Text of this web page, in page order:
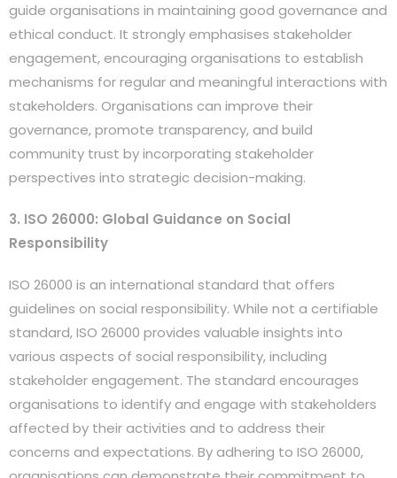
guide organisations in maintaining good governance and
ethical conduct. It strongly emphasises stakeholder
engagement, encouraging organisations to establish
mechanisms for regular and meaningful interactions with
stakeholders. Organisations can improve their
governance, promote transparency, and build
community trust by incorporating stakeholder
perspectives into strategic decision-making.
3. ISO 26000: Global Guidance on Social
Responsibility
ISO 26000 is an international standard that offers
guidelines on social responsibility. While not a certifiable
standard, ISO 26000 provides valuable insights into
various aspects of social responsibility, including
stakeholder engagement. The standard encourages
organisations to identify and engage with stakeholders
affected by their activities and to address their
concerns and expectations. By adhering to ISO 26000,